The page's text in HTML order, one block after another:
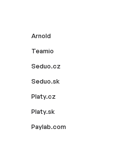
Arnold
Teamio
Seduo.cz
Seduo.sk
Platy.cz
Platy.sk
Paylab.com